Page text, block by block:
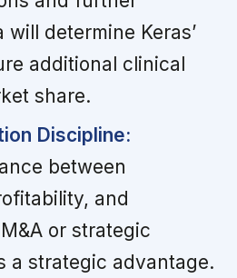
determine Keras’
additional clinical
share.
Discipline:
between
and
or strategic
a strategic advantage.